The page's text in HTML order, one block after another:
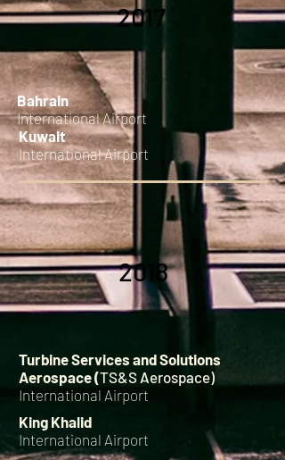
2017
Bahrain
International Airport
Kuwait
International Airport
2018
Turbine Services and Solutions
Aerospace (TS&S Aerospace)
International Airport
King Khalid
International Airport